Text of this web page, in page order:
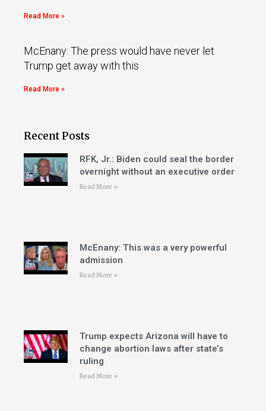
Read More »
McEnany: The press would have never let
Trump get away with this
Read More »
Recent Posts
RFK, Jr.: Biden could seal the border
overnight without an executive order
Read More »
McEnany: This was a very powerful
admission
Read More »
Trump expects Arizona will have to
change abortion laws after state’s
ruling
Read More »